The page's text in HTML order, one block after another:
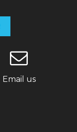
Email us